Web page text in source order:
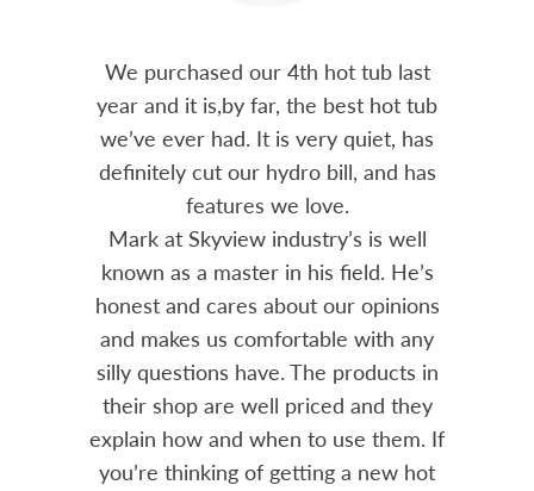
We purchased our 4th hot tub last
year and it is,by far, the best hot tub
we’ve ever had. It is very quiet, has
definitely cut our hydro bill, and has
features we love.
Mark at Skyview industry’s is well
known as a master in his field. He’s
honest and cares about our opinions
and makes us comfortable with any
silly questions have. The products in
their shop are well priced and they
explain how and when to use them. If
you’re thinking of getting a new hot